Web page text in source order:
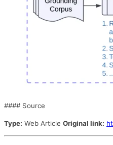
#### Source
Type: Web Article Original link: